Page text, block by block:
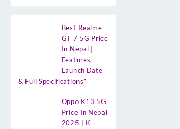
Best Realme
GT 7 5G Price
In Nepal |
Features,
Launch Date
& Full Specifications”
Oppo K13 5G
Price In Nepal
2025 | K